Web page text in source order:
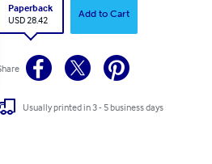
Paperback
USD 28.42
Add to Cart
Usually printed in 3 - 5 business days